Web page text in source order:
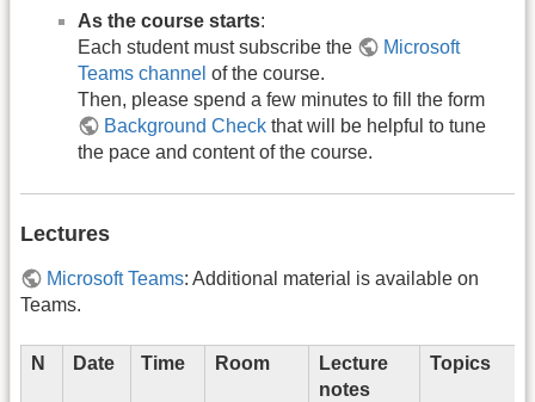
As the course starts:
Each student must subscribe the
Microsoft
Teams channel of the course.
Then, please spend a few minutes to fill the form
Background Check that will be helpful to tune
the pace and content of the course.
Lectures
Microsoft Teams: Additional material is available on
Teams.
N Date Time Room
Lecture
notes
Topics